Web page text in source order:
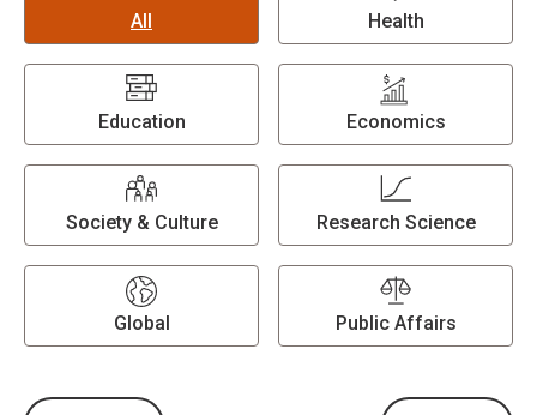
All Health
Education Economics
Society & Culture Research Science
Global Public Affairs